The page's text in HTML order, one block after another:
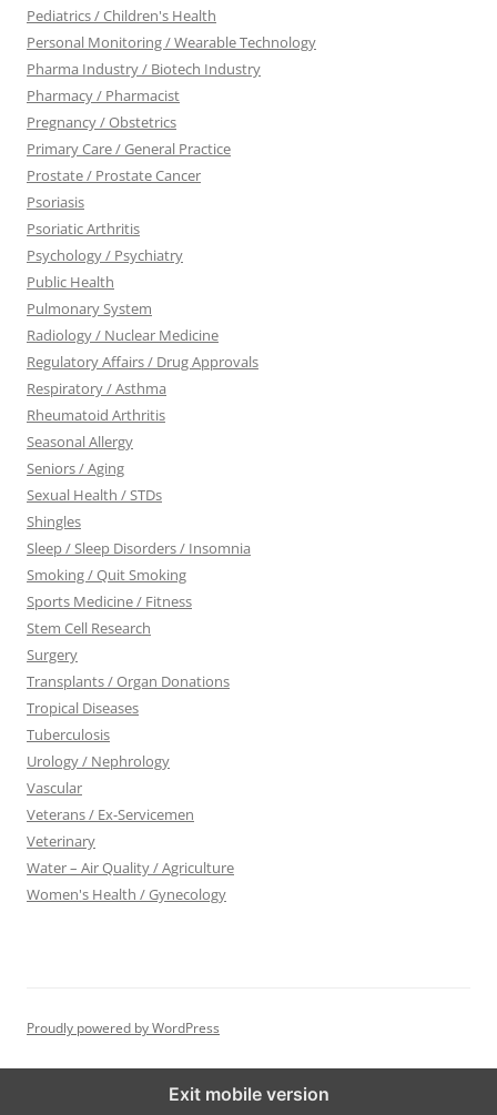
Pediatrics / Children's Health
Personal Monitoring / Wearable Technology
Pharma Industry / Biotech Industry
Pharmacy / Pharmacist
Pregnancy / Obstetrics
Primary Care / General Practice
Prostate / Prostate Cancer
Psoriasis
Psoriatic Arthritis
Psychology / Psychiatry
Public Health
Pulmonary System
Radiology / Nuclear Medicine
Regulatory Affairs / Drug Approvals
Respiratory / Asthma
Rheumatoid Arthritis
Seasonal Allergy
Seniors / Aging
Sexual Health / STDs
Shingles
Sleep / Sleep Disorders / Insomnia
Smoking / Quit Smoking
Sports Medicine / Fitness
Stem Cell Research
Surgery
Transplants / Organ Donations
Tropical Diseases
Tuberculosis
Urology / Nephrology
Vascular
Veterans / Ex-Servicemen
Veterinary
Water – Air Quality / Agriculture
Women's Health / Gynecology
Proudly powered by WordPress
Exit mobile version